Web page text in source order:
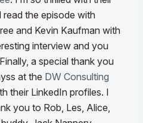
read the episode with
and Kevin Kaufman with
interview and you
Finally, a special thank you
at the DW Consulting
their LinkedIn profiles. I
you to Rob, Les, Alice,